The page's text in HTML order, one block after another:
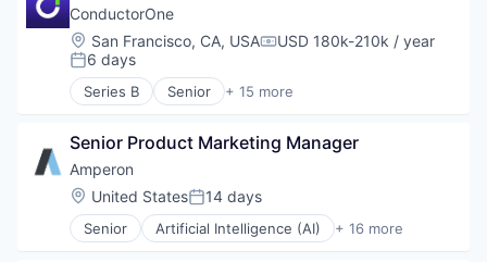
ConductorOne
Location:
San Francisco, CA, USACompensation:
USD 180k-210k / year
Posted:
6 days
Series B Senior + 15 more
Artificial Intelligence (AI)
Automation/Workflow Software
Business/Productivity Software
Cyber Security
Data & Analytics
Data Visualization
Senior Product Marketing Manager
Amperon
Location:
United StatesPosted:
14 days
Senior Artificial Intelligence (AI) + 16 more
Business And Industrial